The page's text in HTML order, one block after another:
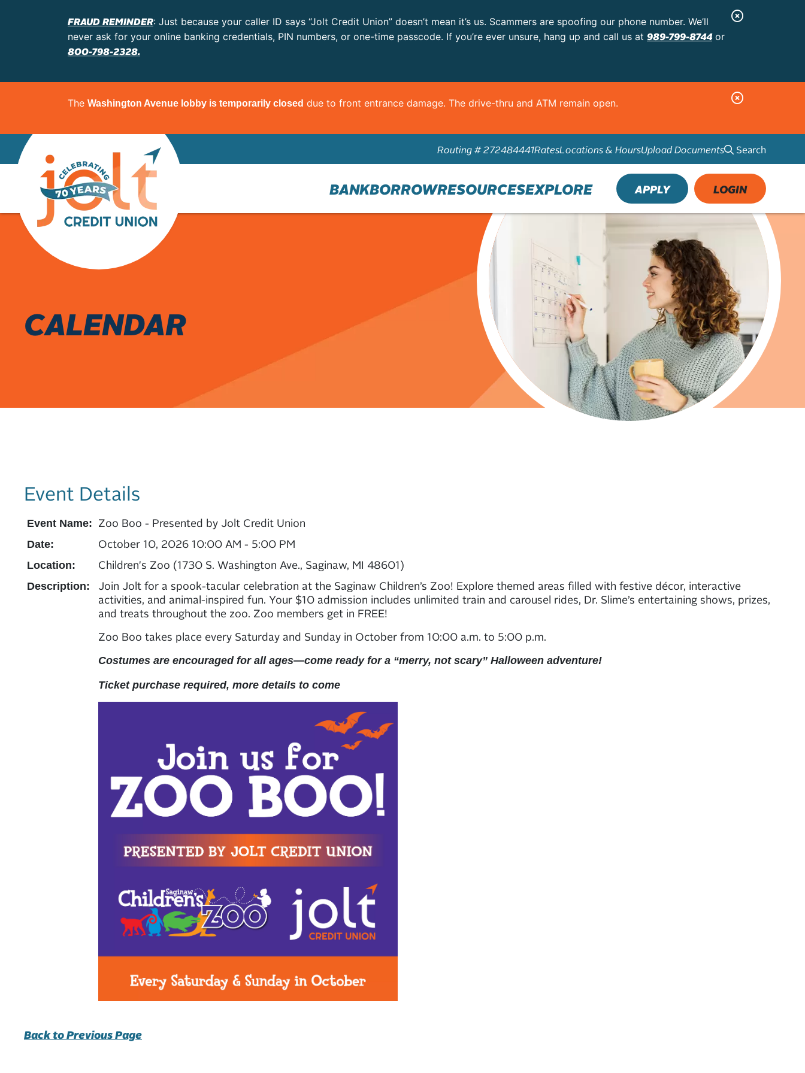
FRAUD REMINDER: Just because your caller ID says “Jolt Credit Union” doesn’t mean it’s us. Scammers are spoofing our phone number. We’ll
never ask for your online banking credentials, PIN numbers, or one-time passcode. If you’re ever unsure, hang up and call us at 989-799-8744or
800-798-2328.
C
e
A
r
t
The Washington Avenue lobby is temporarily closed due to front entrance damage. The drive-thru and ATM remain open.
C
o
s
e
A
l
Routing # 272484441RatesLocations & HoursUpload Documents Search
APPLY LOGIN
BANKBORROWRESOURCESEXPLORE
CALENDAR
Event Details
Event Name: Zoo Boo - Presented by Jolt Credit Union
Date: October 10, 2026 10:00 AM - 5:00 PM
Location: Children's Zoo (1730 S. Washington Ave., Saginaw, MI 48601)
Description:
Join Jolt for a spook-tacular celebration at the Saginaw Children’s Zoo! Explore themed areas filled with festive décor, interactive
activities, and animal-inspired fun. Your $10 admission includes unlimited train and carousel rides, Dr. Slime’s entertaining shows, prizes,
and treats throughout the zoo. Zoo members get in FREE!
Zoo Boo takes place every Saturday and Sunday in October from 10:00 a.m. to 5:00 p.m.
Costumes are encouraged for all ages—come ready for a “merry, not scary” Halloween adventure!
Ticket purchase required, more details to come
Back to Previous Page